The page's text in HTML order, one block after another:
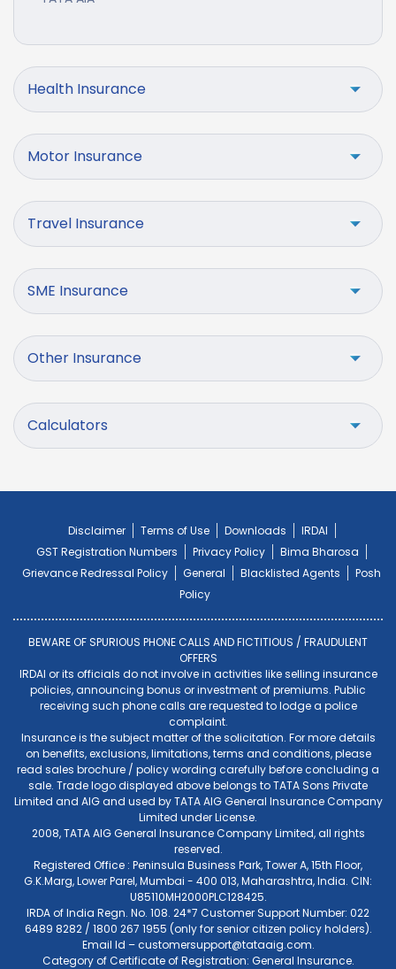
Health Insurance
Motor Insurance
Travel Insurance
SME Insurance
Other Insurance
Calculators
Disclaimer Terms of Use Downloads
IRDAI
GST Registration Numbers
Privacy Policy
Bima Bharosa
Grievance Redressal Policy
General Blacklisted Agents
Posh
Policy
BEWARE OF SPURIOUS PHONE CALLS AND FICTITIOUS / FRAUDULENT
OFFERS
IRDAI or its officials do not involve in activities like selling insurance
policies, announcing bonus or investment of premiums. Public
receiving such phone calls are requested to lodge a police
complaint.
Insurance is the subject matter of the solicitation. For more details
on benefits, exclusions, limitations, terms and conditions, please
read sales brochure / policy wording carefully before concluding a
sale. Trade logo displayed above belongs to TATA Sons Private
Limited and AIG and used by TATA AIG General Insurance Company
Limited under License.
2008, TATA AIG General Insurance Company Limited, all rights
reserved.
Registered Office : Peninsula Business Park, Tower A, 15th Floor,
G.K.Marg, Lower Parel, Mumbai - 400 013, Maharashtra, India. CIN:
U85110MH2000PLC128425.
IRDA of India Regn. No. 108. 24*7 Customer Support Number: 022
6489 8282 / 1800 267 1955 (only for senior citizen policy holders).
Email Id –customersupport@tataaig.com.
Category of Certificate of Registration: General Insurance.